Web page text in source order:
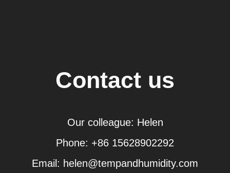
Contact us
Our colleague: Helen
Phone: +86 15628902292
Email: helen@tempandhumidity.com